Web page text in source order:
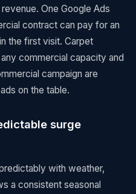
One Google Ads
contract can pay for an
the first visit. Carpet
commercial capacity and
campaign are
on the table.
surge
with weather,
a consistent seasonal